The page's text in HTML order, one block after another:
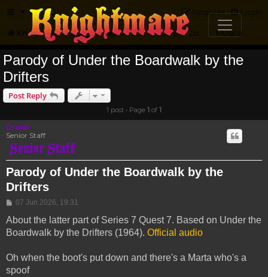
FAQ Login
Register
Knightmare.com Forum Knightmare Community
Parody of Under the Boardwalk by the
Drifters
Post Reply
1 post • Page 1 of 1
Drassil
Senior Staff
Parody of Under the Boardwalk by the
Drifters
Post
07 Jun 2026, 19:31
About the latter part of Series 7 Quest 7. Based on Under the
Boardwalk by the Drifters (1964). Official audio
Oh when the boot's put down and there's a Marta who's a
spoof